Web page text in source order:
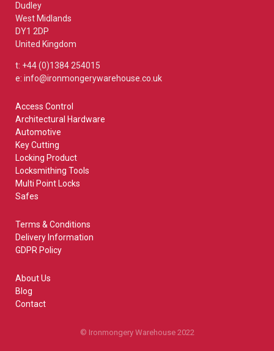
Dudley
West Midlands
DY1 2DP
United Kingdom
t: +44 (0)1384 254015
e: info@ironmongerywarehouse.co.uk
Access Control
Architectural Hardware
Automotive
Key Cutting
Locking Product
Locksmithing Tools
Multi Point Locks
Safes
Terms & Conditions
Delivery Information
GDPR Policy
About Us
Blog
Contact
© Ironmongery Warehouse 2022